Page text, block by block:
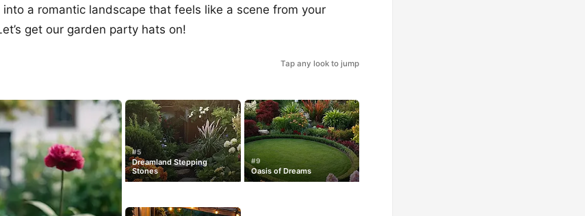
a romantic landscape that feels like a scene from your
get our garden party hats on!
Tap any look to jump
#5
Dreamland Stepping
Stones
#9
Oasis of Dreams